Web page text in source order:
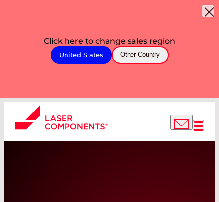
Click here to change sales region
United States Other Country